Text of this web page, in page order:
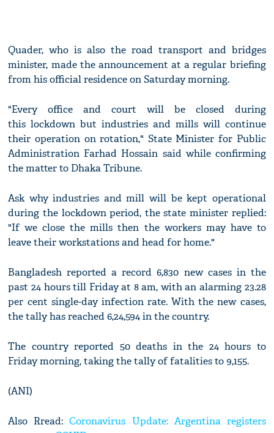
Quader, who is also the road transport and bridges
minister, made the announcement at a regular briefing
from his official residence on Saturday morning.
"Every office and court will be closed during
this lockdown but industries and mills will continue
their operation on rotation," State Minister for Public
Administration Farhad Hossain said while confirming
the matter to Dhaka Tribune.
Ask why industries and mill will be kept operational
during the lockdown period, the state minister replied:
"If we close the mills then the workers may have to
leave their workstations and head for home."
Bangladesh reported a record 6,830 new cases in the
past 24 hours till Friday at 8 am, with an alarming 23.28
per cent single-day infection rate. With the new cases,
the tally has reached 6,24,594 in the country.
The country reported 50 deaths in the 24 hours to
Friday morning, taking the tally of fatalities to 9,155.
(ANI)
Also Rread:Coronavirus Update: Argentina registers